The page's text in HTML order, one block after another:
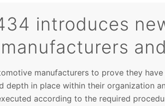
introduces
manufacturers to prove they
depth in place within their organization
according to the required